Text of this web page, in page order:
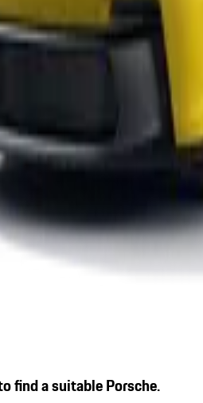
find a suitable Porsche.